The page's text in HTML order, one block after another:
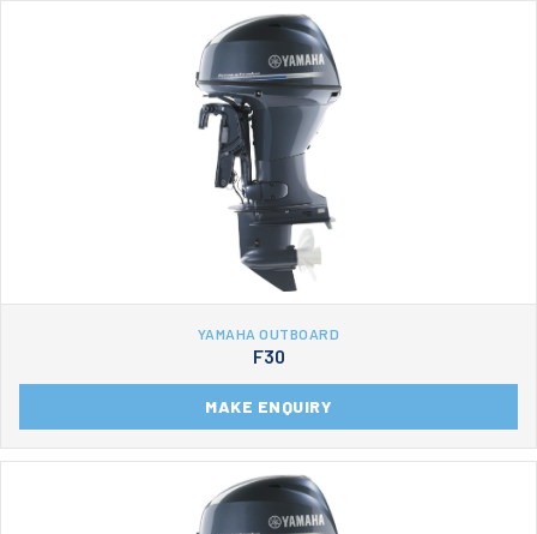
YAMAHA OUTBOARD
F30
MAKE ENQUIRY